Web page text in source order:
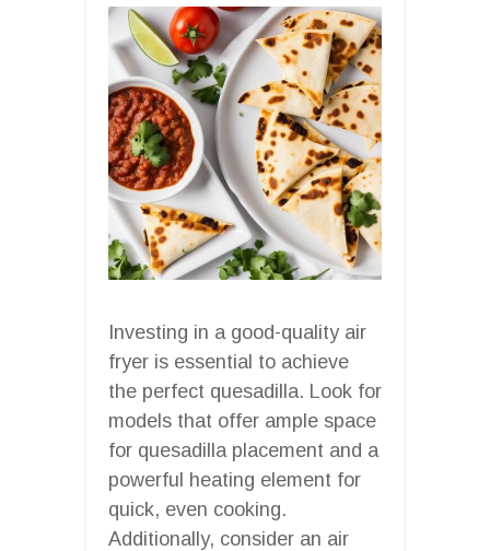
Investing in a good-quality air
fryer is essential to achieve
the perfect quesadilla. Look for
models that offer ample space
for quesadilla placement and a
powerful heating element for
quick, even cooking.
Additionally, consider an air